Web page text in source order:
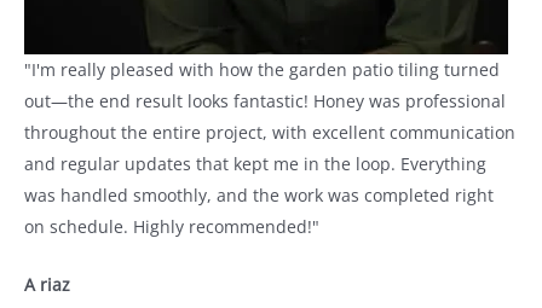
"I'm really pleased with how the garden patio tiling turned
out—the end result looks fantastic! Honey was professional
throughout the entire project, with excellent communication
and regular updates that kept me in the loop. Everything
was handled smoothly, and the work was completed right
on schedule. Highly recommended!"
A riaz